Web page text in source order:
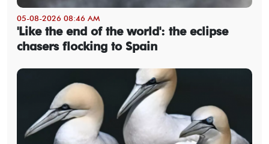
05-08-2026 08:46 AM
'Like the end of the world': the eclipse
chasers flocking to Spain